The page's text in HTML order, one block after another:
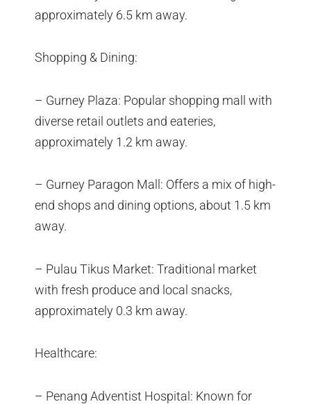
approximately 6.5 km away.
Shopping & Dining:
– Gurney Plaza: Popular shopping mall with
diverse retail outlets and eateries,
approximately 1.2 km away.
– Gurney Paragon Mall: Offers a mix of high-
end shops and dining options, about 1.5 km
away.
– Pulau Tikus Market: Traditional market
with fresh produce and local snacks,
approximately 0.3 km away.
Healthcare:
– Penang Adventist Hospital: Known for